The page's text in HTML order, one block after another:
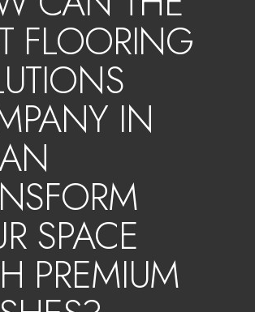
FLOORING
IN
SPACE
PREMIUM